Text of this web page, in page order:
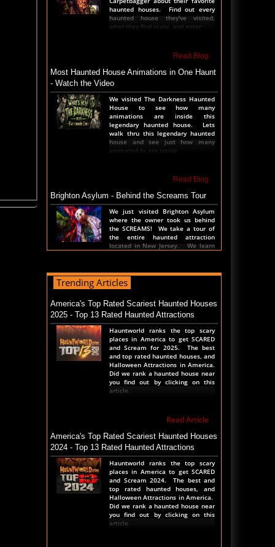
haunted houses. Find out every
haunted house they've visited,
what they find scary, and enter
Read Blog
Most Haunted House Animations in One Haunt
- Watch the Video
We visited The Darkness Haunted
House to see how many
animations are inside this
legendary haunted house. Lets
walk thru this legendary haunted
house and see just how many
animated fx are inside
Read Blog
Brighton Asylum - Behind the Screams Tour
We just visited Brighton Asylum
where the owner took us behind
the SCREAMS! We take a tour of
the entire haunted attraction
located in New Jersey. We learn
Transworld 2026 Full POV - Animations Props
and More
Transworld Haunted House show is
NOW happening in St Louis
Thursday thru Sunday. We took a
complete walk thru the show
before the show started. Check
out the entire show floor to see all
t
The Darkness Transworld Haunted House Tour
Announced - Last Tour 2026
The Darkness haunted house
announced their last haunted
house tour for the Transworld
Haunted House and Halloween
Tradeshow. March 26th 27th and
28th, 2026 in St Louis, Missouri
during the 2
Trending Articles
America's Top Rated Scariest Haunted Houses
2025 - Top 13 Rated Haunted Attractions
Hauntworld ranks the top scary
places in America to get SCARED
and Scream for 2025. The best
and top rated haunted houses, and
Halloween Attractions in America.
Did we rank a haunted house near
you find out by clicking on this
article.
Read Article
America's Top Rated Scariest Haunted Houses
2024 - Top 13 Rated Haunted Attractions
Hauntworld ranks the top scary
places in America to get SCARED
and Scream 2024. The best and
top rated haunted houses, and
Halloween Attractions in America.
Did we rank a haunted house near
you find out by clicking on this
article.